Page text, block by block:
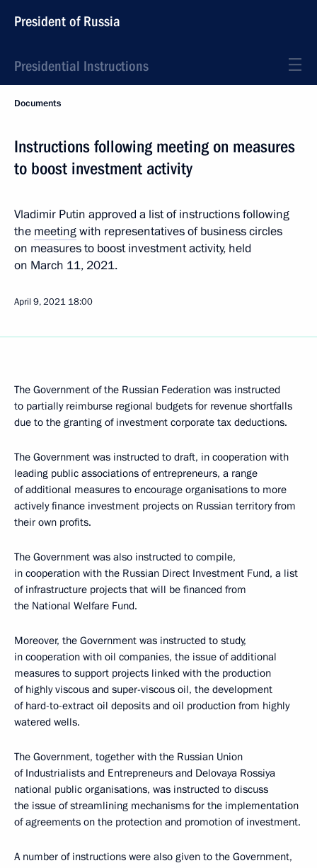
President of Russia
Presidential Instructions
Documents
Instructions following meeting on measures
to boost investment activity
Vladimir Putin approved a list of instructions following
the meetingwith representatives of business circles
on measures to boost investment activity, held
on March 11, 2021.
April 9, 2021 18:00
The Government of the Russian Federation was instructed
to partially reimburse regional budgets for revenue shortfalls
due to the granting of investment corporate tax deductions.
The Government was instructed to draft, in cooperation with
leading public associations of entrepreneurs, a range
of additional measures to encourage organisations to more
actively finance investment projects on Russian territory from
their own profits.
The Government was also instructed to compile,
in cooperation with the Russian Direct Investment Fund, a list
of infrastructure projects that will be financed from
the National Welfare Fund.
Moreover, the Government was instructed to study,
in cooperation with oil companies, the issue of additional
measures to support projects linked with the production
of highly viscous and super-viscous oil, the development
of hard-to-extract oil deposits and oil production from highly
watered wells.
The Government, together with the Russian Union
of Industrialists and Entrepreneurs and Delovaya Rossiya
national public organisations, was instructed to discuss
the issue of streamlining mechanisms for the implementation
of agreements on the protection and promotion of investment.
A number of instructions were also given to the Government,